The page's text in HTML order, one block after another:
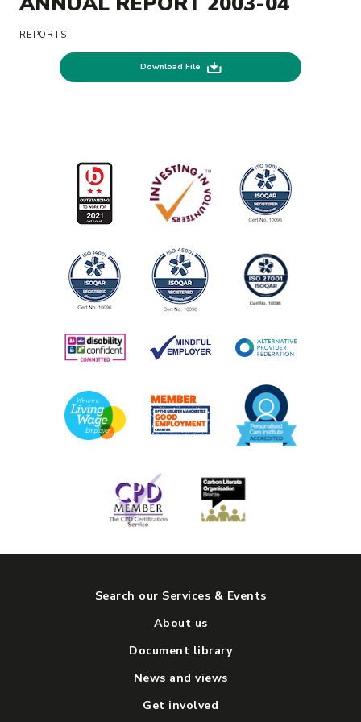
REPORTS
Download File
Search our Services & Events
About us
Document library
News and views
Get involved